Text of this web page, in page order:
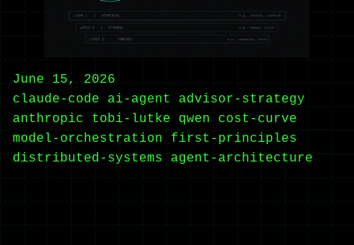
June 15, 2026
claude-code
ai-agent
advisor-strategy
anthropic
tobi-lutke qwen
cost-curve
model-orchestration
first-principles
distributed-systems
agent-architecture